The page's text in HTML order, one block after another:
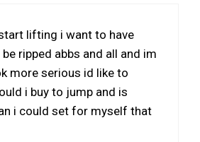
lifting i want to have
ripped abbs and all and im
more serious id like to
i buy to jump and is
i could set for myself that